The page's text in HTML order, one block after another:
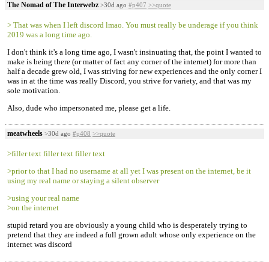
The Nomad of The Interwebz >30d ago #p407 >>quote
> That was when I left discord lmao. You must really be underage if you think
2019 was a long time ago.
I don't think it's a long time ago, I wasn't insinuating that, the point I wanted to
make is being there (or matter of fact any corner of the internet) for more than
half a decade grew old, I was striving for new experiences and the only corner I
was in at the time was really Discord, you strive for variety, and that was my
sole motivation.
Also, dude who impersonated me, please get a life.
meatwheels >30d ago #p408 >>quote
>filler text filler text filler text
>prior to that I had no username at all yet I was present on the internet, be it
using my real name or staying a silent observer
>using your real name
>on the internet
stupid retard you are obviously a young child who is desperately trying to
pretend that they are indeed a full grown adult whose only experience on the
internet was discord